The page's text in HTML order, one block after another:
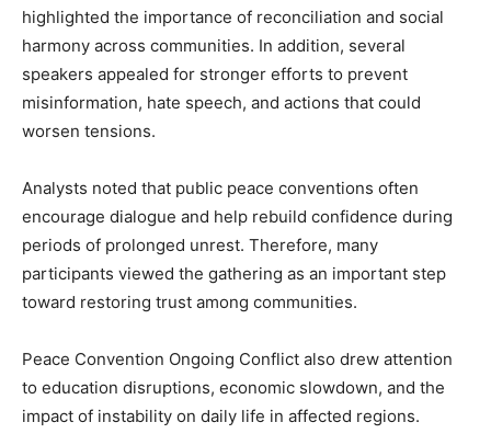
highlighted the importance of reconciliation and social
harmony across communities. In addition, several
speakers appealed for stronger efforts to prevent
misinformation, hate speech, and actions that could
worsen tensions.
Analysts noted that public peace conventions often
encourage dialogue and help rebuild confidence during
periods of prolonged unrest. Therefore, many
participants viewed the gathering as an important step
toward restoring trust among communities.
Peace Convention Ongoing Conflict also drew attention
to education disruptions, economic slowdown, and the
impact of instability on daily life in affected regions.